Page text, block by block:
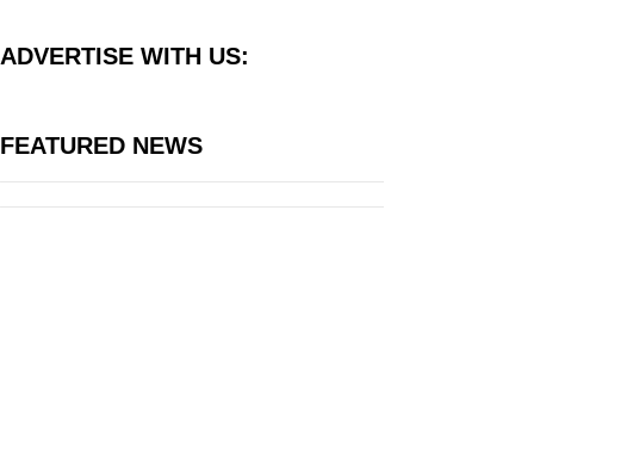
ADVERTISE WITH US:
FEATURED NEWS